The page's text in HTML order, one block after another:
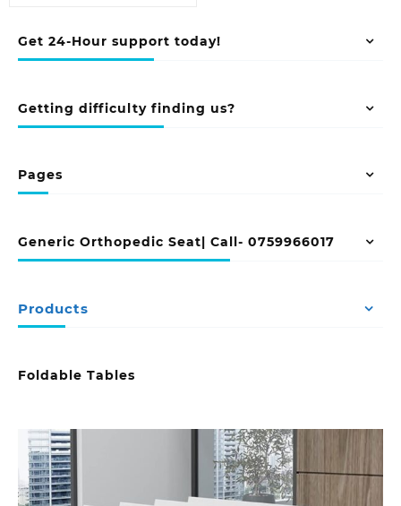
Get 24-Hour support today!
Getting difficulty finding us?
Pages
Generic Orthopedic Seat| Call- 0759966017
Products
Foldable Tables